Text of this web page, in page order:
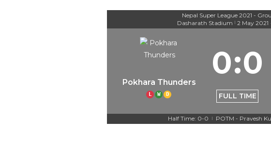
Nepal Super League 2021 -
Dasharath Stadium | 2 May 2021
Pokhara Thunders
L W D
0:0
FULL TIME
Half Time: 0-0 | POTM - Pravesh